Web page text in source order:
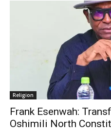
Religion
Frank Esenwah:
Oshimili North